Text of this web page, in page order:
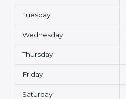
Tuesday
Wednesday
Thursday
Friday
Saturday